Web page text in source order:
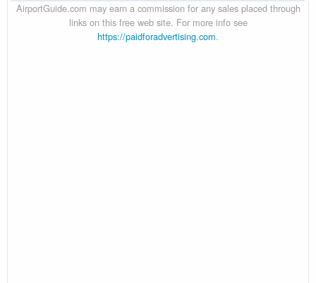
AirportGuide.com may earn a commission for any sales placed through
links on this free web site. For more info see
https://paidforadvertising.com.